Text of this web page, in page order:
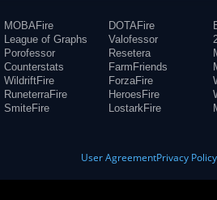
MOBAFire
League of Graphs
Porofessor
Counterstats
WildriftFire
RuneterraFire
SmiteFire
DOTAFire
Valofessor
Resetera
FarmFriends
ForzaFire
HeroesFire
LostarkFire
User AgreementPrivacy Policy